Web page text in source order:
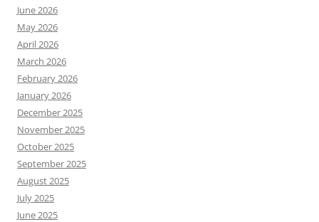
June 2026
May 2026
April 2026
March 2026
February 2026
January 2026
December 2025
November 2025
October 2025
September 2025
August 2025
July 2025
June 2025